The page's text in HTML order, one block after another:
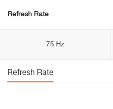
Refresh Rate
75 Hz
Refresh Rate